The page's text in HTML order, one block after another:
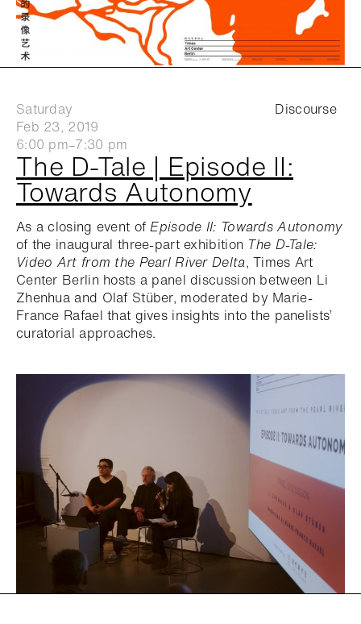
Saturday
Feb 23, 2019
6:00 pm–7:30 pm
The D-Tale | Episode II:
Towards Autonomy
Discourse
As a closing event ofEpisode II: Towards Autonomy
of the inaugural three-part exhibition The D-Tale:
Video Art from the Pearl River Delta, Times Art
Center Berlin hosts a panel discussion between Li
Zhenhua and Olaf Stüber, moderated by Marie-
France Rafael that gives insights into the panelists’
curatorial approaches.